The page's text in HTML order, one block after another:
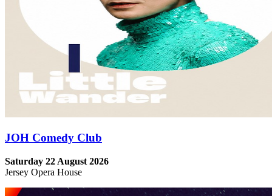
JOH Comedy Club
Saturday 22 August 2026
Jersey Opera House